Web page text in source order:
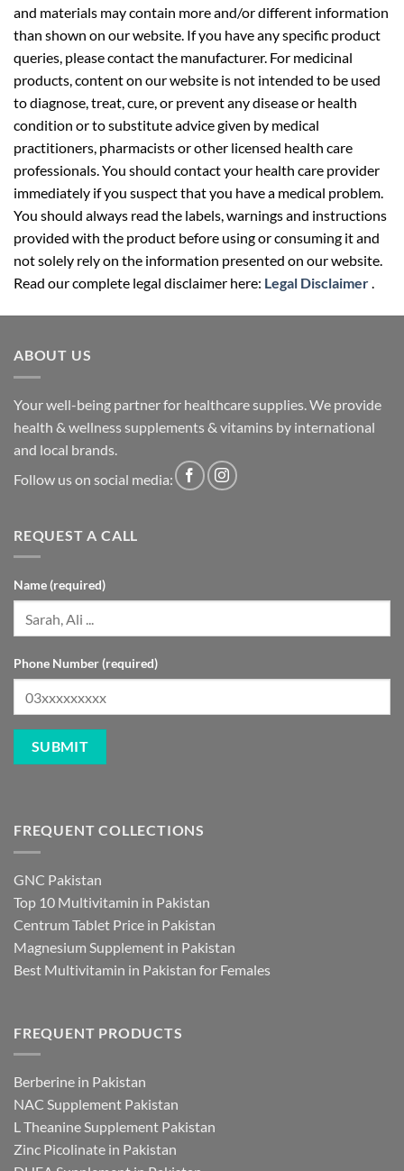
and materials may contain more and/or different information
than shown on our website. If you have any specific product
queries, please contact the manufacturer. For medicinal
products, content on our website is not intended to be used
to diagnose, treat, cure, or prevent any disease or health
condition or to substitute advice given by medical
practitioners, pharmacists or other licensed health care
professionals. You should contact your health care provider
immediately if you suspect that you have a medical problem.
You should always read the labels, warnings and instructions
provided with the product before using or consuming it and
not solely rely on the information presented on our website.
Read our complete legal disclaimer here: Legal Disclaimer.
ABOUT US
Your well-being partner for healthcare supplies. We provide
health & wellness supplements & vitamins by international
and local brands.
Follow us on social media:
REQUEST A CALL
Name (required)
Phone Number (required)
FREQUENT COLLECTIONS
GNC Pakistan
Top 10 Multivitamin in Pakistan
Centrum Tablet Price in Pakistan
Magnesium Supplement in Pakistan
Best Multivitamin in Pakistan for Females
FREQUENT PRODUCTS
Berberine in Pakistan
NAC Supplement Pakistan
L Theanine Supplement Pakistan
Zinc Picolinate in Pakistan